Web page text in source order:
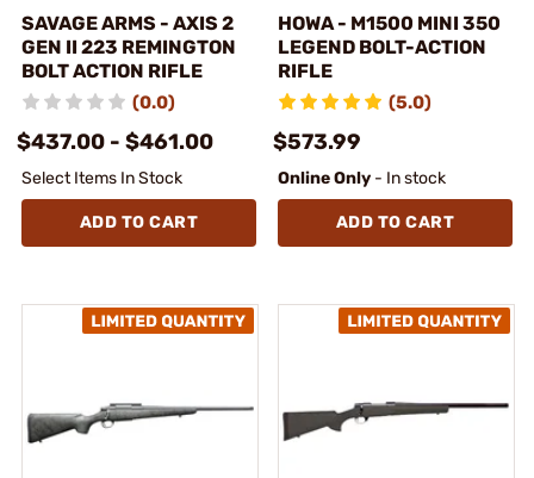
SAVAGE ARMS - AXIS 2
GEN II 223 REMINGTON
BOLT ACTION RIFLE
(0.0)
$437.00 - $461.00
Select Items In Stock
ADD TO CART
HOWA - M1500 MINI 350
LEGEND BOLT-ACTION
RIFLE
(5.0)
$573.99
Online Only - In stock
ADD TO CART